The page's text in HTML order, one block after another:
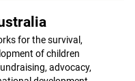
for the survival,
of children
advocacy,